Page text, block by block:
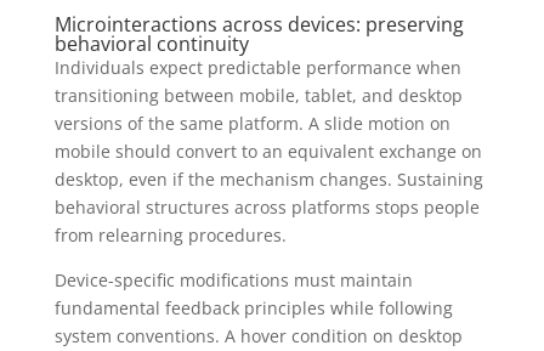
Microinteractions across devices: preserving
behavioral continuity
Individuals expect predictable performance when
transitioning between mobile, tablet, and desktop
versions of the same platform. A slide motion on
mobile should convert to an equivalent exchange on
desktop, even if the mechanism changes. Sustaining
behavioral structures across platforms stops people
from relearning procedures.
Device-specific modifications must maintain
fundamental feedback principles while following
system conventions. A hover condition on desktop